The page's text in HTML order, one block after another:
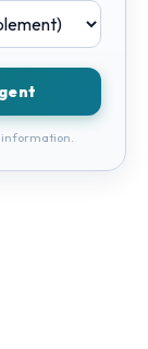
information.